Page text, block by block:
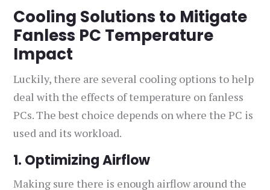
Cooling Solutions to Mitigate
Fanless PC Temperature
Impact
Luckily, there are several cooling options to help
deal with the effects of temperature on fanless
PCs. The best choice depends on where the PC is
used and its workload.
1. Optimizing Airflow
Making sure there is enough airflow around the